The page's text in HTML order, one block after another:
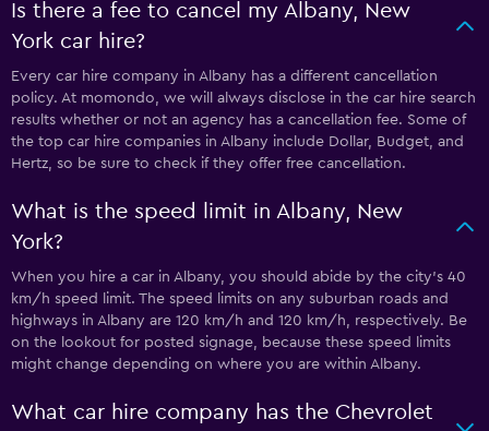
Is there a fee to cancel my Albany, New
York car hire?
Every car hire company in Albany has a different cancellation
policy. At momondo, we will always disclose in the car hire search
results whether or not an agency has a cancellation fee. Some of
the top car hire companies in Albany include Dollar, Budget, and
Hertz, so be sure to check if they offer free cancellation.
What is the speed limit in Albany, New
York?
When you hire a car in Albany, you should abide by the city’s 40
km/h speed limit. The speed limits on any suburban roads and
highways in Albany are 120 km/h and 120 km/h, respectively. Be
on the lookout for posted signage, because these speed limits
might change depending on where you are within Albany.
What car hire company has the Chevrolet